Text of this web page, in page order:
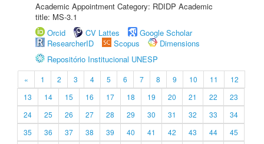
Academic Appointment Category: RDIDP Academic
title: MS-3.1
Orcid
CV Lattes
Google Scholar
ResearcherID
Scopus
Dimensions
Repositório Institucional UNESP
« 1 2 3 4 5 6 7 8 9 10 11
12
13
14 15 16 17 18 19 20 21 22
23
24
25 26 27 28 29 30 31 32 33
34
35
36 37 38 39 40 41 42 43 44
45